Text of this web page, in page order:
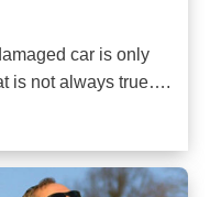
car is only
is not always true….